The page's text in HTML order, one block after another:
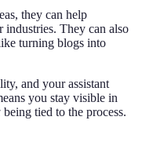
they can help
They can also
turning blogs into
and your assistant
you stay visible in
tied to the process.